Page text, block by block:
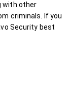
with other
criminals. If you
Security best